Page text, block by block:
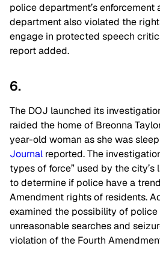
police department’s enforcement
department also violated the
engage in protected speech
report added.
6.
The DOJ launched its
raided the home of Breonna
year-old woman as she was
Journal reported. The
types of force” used by the city’s
to determine if police have a
Amendment rights of residents.
examined the possibility of
unreasonable searches and
violation of the Fourth